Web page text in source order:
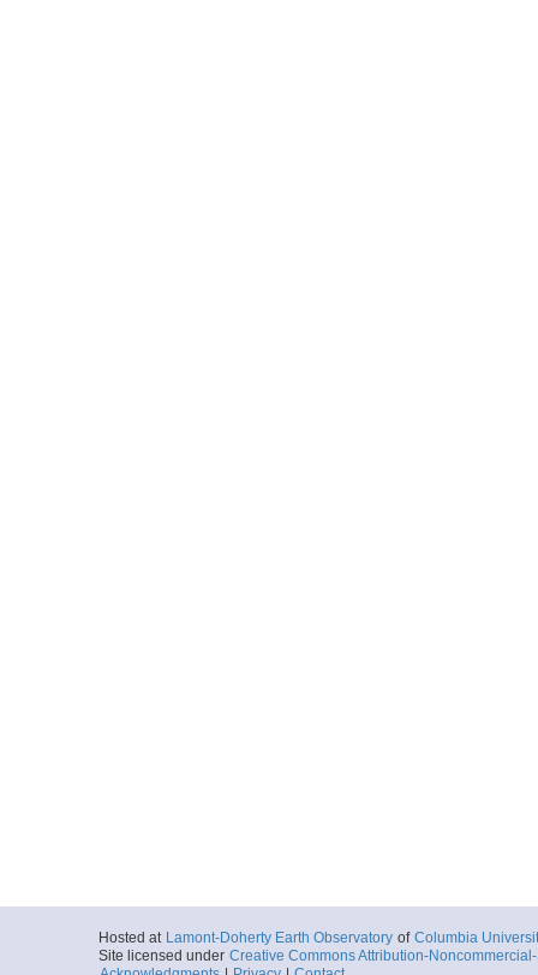
Hosted at Lamont-Doherty Earth Observatory of Columbia
Site licensed under Creative Commons Attribution-